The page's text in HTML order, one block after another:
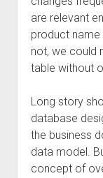
are relevant
product
not, we could
table without
Long story
database
the business
data model.
concept of